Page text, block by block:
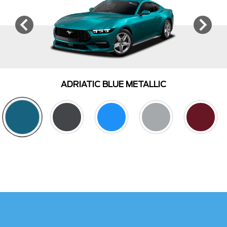
ADRIATIC BLUE METALLIC